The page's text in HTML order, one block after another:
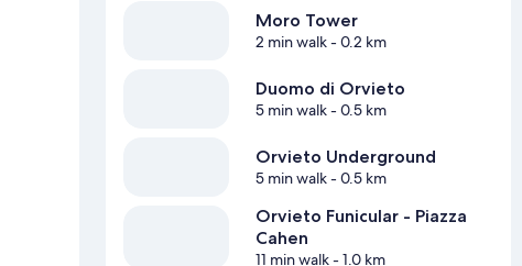
Moro Tower
2 min walk- 0.2 km
Duomo di Orvieto
5 min walk- 0.5 km
Orvieto Underground
5 min walk- 0.5 km
Orvieto Funicular - Piazza
Cahen
11 min walk- 1.0 km